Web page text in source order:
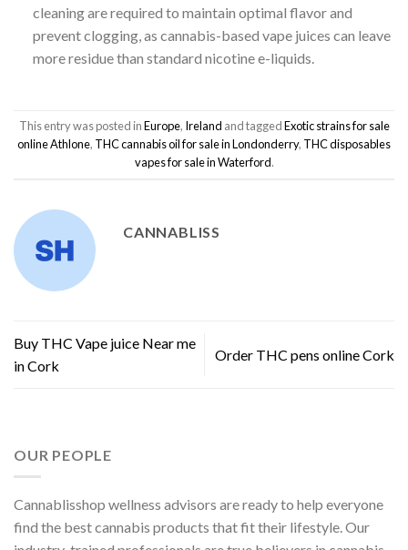
cleaning are required to maintain optimal flavor and
prevent clogging, as cannabis-based vape juices can leave
more residue than standard nicotine e-liquids.
This entry was posted inEurope, Ireland and taggedExotic strains for sale
online Athlone, THC cannabis oil for sale in Londonderry, THC disposables
vapes for sale in Waterford.
CANNABLISS
Buy THC Vape juice Near me
in Cork
Order THC pens online Cork
OUR PEOPLE
Cannablisshop wellness advisors are ready to help everyone
find the best cannabis products that fit their lifestyle. Our